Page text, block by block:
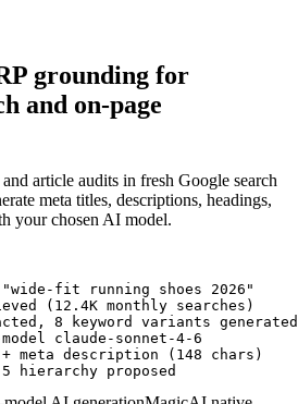
grounding for
and on-page
article audits in fresh Google search
meta titles, descriptions, headings,
your chosen AI model.
fit running shoes 2026"
(12.4K monthly searches)
8 keyword variants generated
claude-sonnet-4-6
meta description (148 chars)
hierarchy proposed